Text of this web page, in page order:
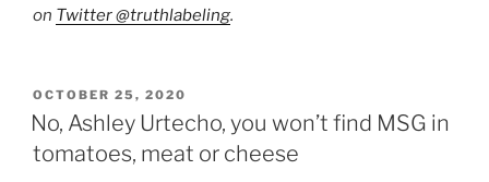
on Twitter @truthlabeling.
POSTED
ON
OCTOBER 25, 2020
No, Ashley Urtecho, you won’t find MSG in
tomatoes, meat or cheese